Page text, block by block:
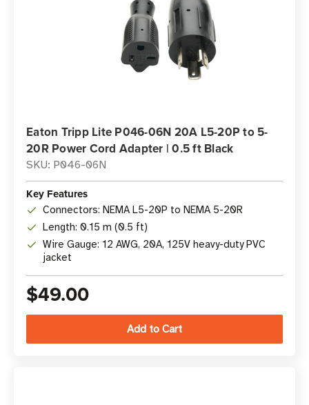
Eaton Tripp Lite P046-06N 20A L5-20P to 5-
20R Power Cord Adapter | 0.5 ft Black
SKU: P046-06N
Key Features
Connectors: NEMA L5-20P to NEMA 5-20R
Length: 0.15 m (0.5 ft)
Wire Gauge: 12 AWG, 20A, 125V heavy-duty PVC
jacket
$49.00